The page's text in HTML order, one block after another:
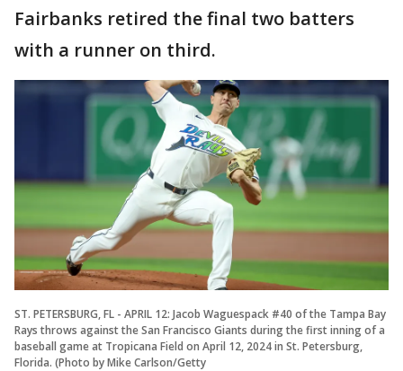
Fairbanks retired the final two batters
with a runner on third.
ST. PETERSBURG, FL - APRIL 12: Jacob Waguespack #40 of the Tampa Bay
Rays throws against the San Francisco Giants during the first inning of a
baseball game at Tropicana Field on April 12, 2024 in St. Petersburg,
Florida. (Photo by Mike Carlson/Getty